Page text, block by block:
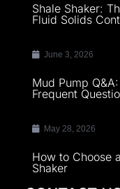
Shale Shaker:
Fluid Solids
June 3, 2026
Mud Pump
Frequent
May 28, 2026
How to Choose
Shaker